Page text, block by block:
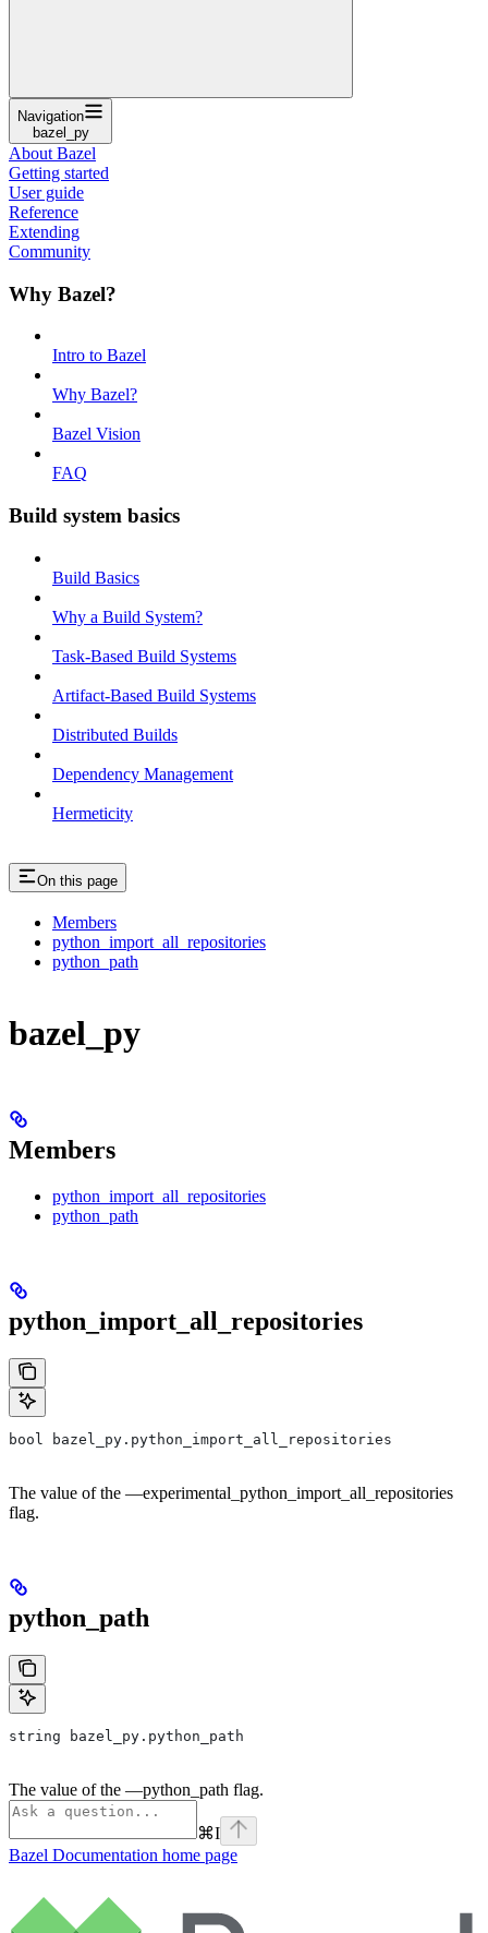
Navigation
bazel_py
About Bazel
Getting started
User guide
Reference
Extending
Community
Why Bazel?
Intro to Bazel
Why Bazel?
Bazel Vision
FAQ
Build system basics
Build Basics
Why a Build System?
Task-Based Build Systems
Artifact-Based Build Systems
Distributed Builds
Dependency Management
Hermeticity
On this page
Members
python_import_all_repositories
python_path
bazel_py
Members
python_import_all_repositories
python_path
python_import_all_repositories
bool bazel_py.python_import_all_repositories
The value of the —experimental_python_import_all_repositories
flag.
python_path
string bazel_py.python_path
The value of the —python_path flag.
⌘I
Bazel Documentation home page